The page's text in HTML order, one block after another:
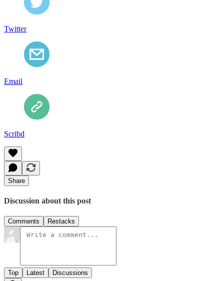
Twitter
Email
Scribd
Share
Discussion about this post
Comments Restacks
Top Latest Discussions